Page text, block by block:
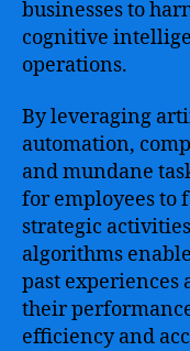
businesses to
cognitive
operations.
By leveraging
automation,
and mundane
for employees to
strategic
algorithms
past
their
efficiency and